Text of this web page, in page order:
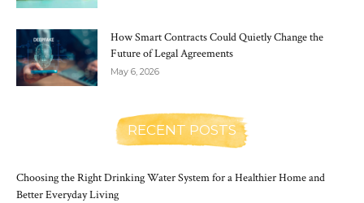
How Smart Contracts Could Quietly Change the
Future of Legal Agreements
May 6, 2026
RECENT POSTS
Choosing the Right Drinking Water System for a Healthier Home and
Better Everyday Living